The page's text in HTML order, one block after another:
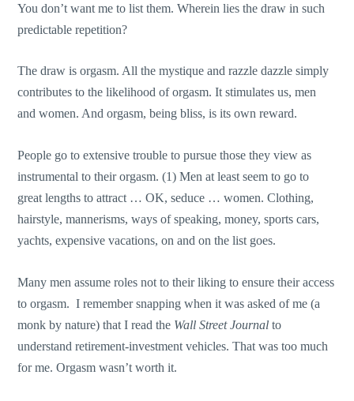
You don’t want me to list them. Wherein lies the draw in such
predictable repetition?
The draw is orgasm. All the mystique and razzle dazzle simply
contributes to the likelihood of orgasm. It stimulates us, men
and women. And orgasm, being bliss, is its own reward.
People go to extensive trouble to pursue those they view as
instrumental to their orgasm. (1) Men at least seem to go to
great lengths to attract … OK, seduce … women. Clothing,
hairstyle, mannerisms, ways of speaking, money, sports cars,
yachts, expensive vacations, on and on the list goes.
Many men assume roles not to their liking to ensure their access
to orgasm. I remember snapping when it was asked of me (a
monk by nature) that I read the Wall Street Journal to
understand retirement-investment vehicles. That was too much
for me. Orgasm wasn’t worth it.